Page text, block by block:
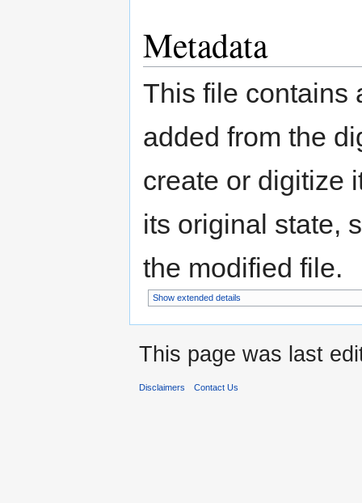
Metadata
This file contains
added from the
create or digitize
its original state,
the modified file.
Show extended details
This page was last
Disclaimers Contact Us